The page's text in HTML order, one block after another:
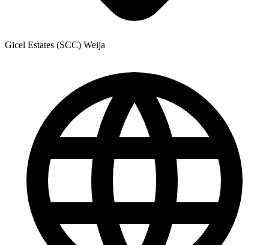
Gicel Estates (SCC) Weija